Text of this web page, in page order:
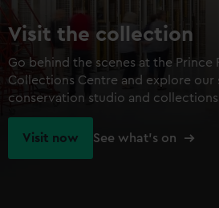
Visit the collection
Go behind the scenes at the Prince
Collections Centre and explore our
conservation studio and
Visit now See what's on